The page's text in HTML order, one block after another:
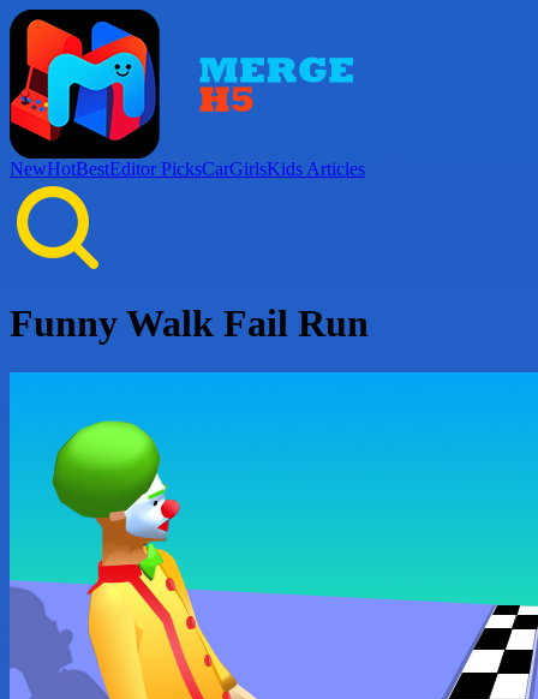
NewHotBestEditor PicksCarGirlsKids Articles
Funny Walk Fail Run